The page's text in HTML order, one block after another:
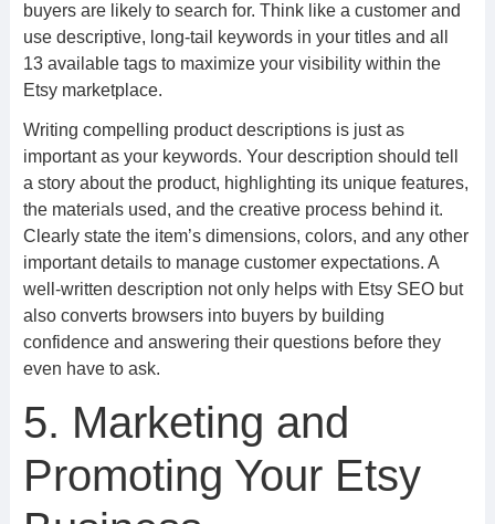
buyers are likely to search for. Think like a customer and
use descriptive, long-tail keywords in your titles and all
13 available tags to maximize your visibility within the
Etsy marketplace.
Writing compelling product descriptions is just as
important as your keywords. Your description should tell
a story about the product, highlighting its unique features,
the materials used, and the creative process behind it.
Clearly state the item’s dimensions, colors, and any other
important details to manage customer expectations. A
well-written description not only helps with Etsy SEO but
also converts browsers into buyers by building
confidence and answering their questions before they
even have to ask.
5. Marketing and
Promoting Your Etsy